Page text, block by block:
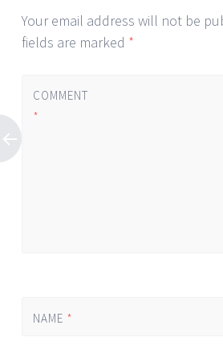
Your email address will not be
fields are marked *
COMMENT
*
NAME *